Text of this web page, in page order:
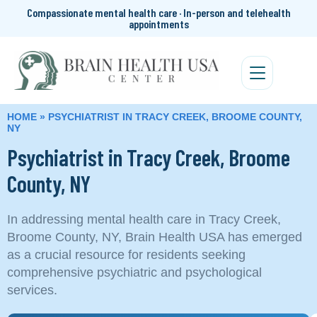
Compassionate mental health care · In-person and telehealth
appointments
HOME » PSYCHIATRIST IN TRACY CREEK, BROOME COUNTY,
NY
Psychiatrist in Tracy Creek, Broome
County, NY
In addressing mental health care in Tracy Creek,
Broome County, NY, Brain Health USA has emerged
as a crucial resource for residents seeking
comprehensive psychiatric and psychological
services.